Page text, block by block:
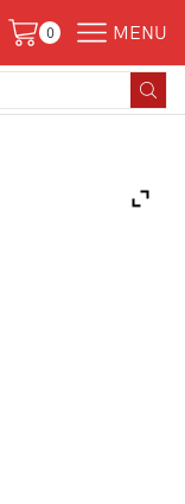
0 MENU